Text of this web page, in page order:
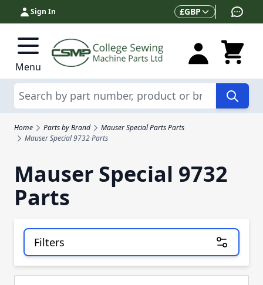
Skip to Content
Sign In Currency
£GBP
Menu
Search
Home Parts by Brand
Mauser Special Parts Parts
Mauser Special 9732 Parts
Mauser Special 9732
Parts
Filters
Skip to product list